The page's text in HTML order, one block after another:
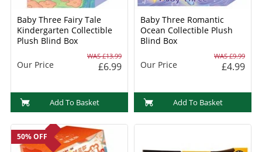
Baby Three Fairy Tale
Kindergarten Collectible
Plush Blind Box
WAS £13.99
Our Price £6.99
Add To Basket
Baby Three Romantic
Ocean Collectible Plush
Blind Box
WAS £9.99
Our Price £4.99
Add To Basket
50% OFF